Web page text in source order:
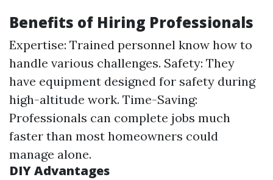
Benefits of Hiring Professionals
Expertise: Trained personnel know how to
handle various challenges. Safety: They
have equipment designed for safety during
high-altitude work. Time-Saving:
Professionals can complete jobs much
faster than most homeowners could
manage alone.
DIY Advantages